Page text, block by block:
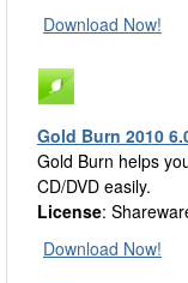
Download Now!
Gold Burn 2010
Gold Burn helps
CD/DVD easily.
License:
Download Now!